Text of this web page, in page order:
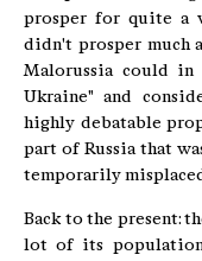
prosper for quite a
didn't prosper much
Malorussia could in
Ukraine" and
highly debatable
part of Russia that
temporarily
Back to the present:
lot of its